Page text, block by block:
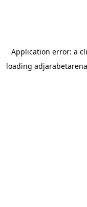
Application error: a
loading